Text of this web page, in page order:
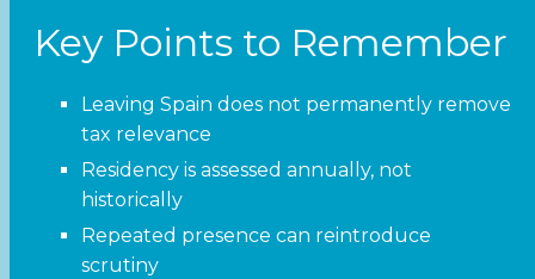
Key Points to Remember
Leaving Spain does not permanently remove
tax relevance
Residency is assessed annually, not
historically
Repeated presence can reintroduce
scrutiny